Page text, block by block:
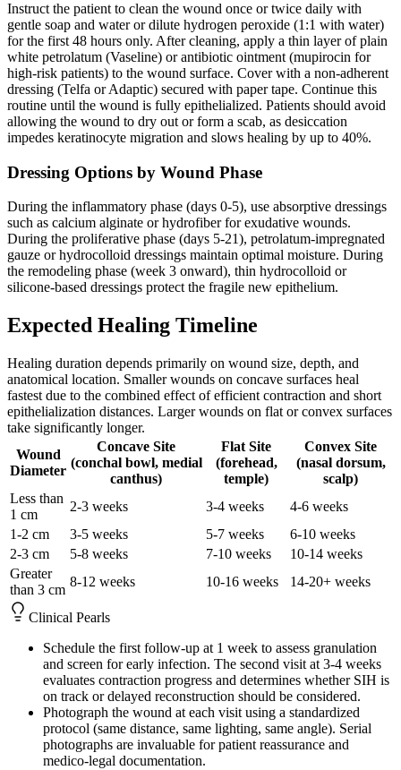
Instruct the patient to clean the wound once or twice daily with
gentle soap and water or dilute hydrogen peroxide (1:1 with water)
for the first 48 hours only. After cleaning, apply a thin layer of plain
white petrolatum (Vaseline) or antibiotic ointment (mupirocin for
high-risk patients) to the wound surface. Cover with a non-adherent
dressing (Telfa or Adaptic) secured with paper tape. Continue this
routine until the wound is fully epithelialized. Patients should avoid
allowing the wound to dry out or form a scab, as desiccation
impedes keratinocyte migration and slows healing by up to 40%.
Dressing Options by Wound Phase
During the inflammatory phase (days 0-5), use absorptive dressings
such as calcium alginate or hydrofiber for exudative wounds.
During the proliferative phase (days 5-21), petrolatum-impregnated
gauze or hydrocolloid dressings maintain optimal moisture. During
the remodeling phase (week 3 onward), thin hydrocolloid or
silicone-based dressings protect the fragile new epithelium.
Expected Healing Timeline
Healing duration depends primarily on wound size, depth, and
anatomical location. Smaller wounds on concave surfaces heal
fastest due to the combined effect of efficient contraction and short
epithelialization distances. Larger wounds on flat or convex surfaces
take significantly longer.
Wound
Diameter
Concave Site
(conchal bowl, medial
canthus)
Flat Site
(forehead,
temple)
Convex Site
(nasal dorsum,
scalp)
Less than
1 cm
2-3 weeks 3-4 weeks
4-6 weeks
1-2 cm
3-5 weeks 5-7 weeks
6-10 weeks
2-3 cm
5-8 weeks 7-10 weeks
10-14 weeks
Greater
than 3 cm
8-12 weeks 10-16 weeks 14-20+ weeks
Clinical Pearls
Schedule the first follow-up at 1 week to assess granulation
and screen for early infection. The second visit at 3-4 weeks
evaluates contraction progress and determines whether SIH is
on track or delayed reconstruction should be considered.
Photograph the wound at each visit using a standardized
protocol (same distance, same lighting, same angle). Serial
photographs are invaluable for patient reassurance and
medico-legal documentation.